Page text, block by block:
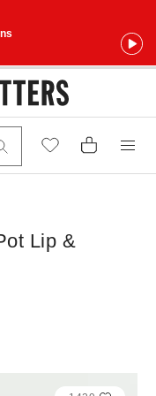
Lip &